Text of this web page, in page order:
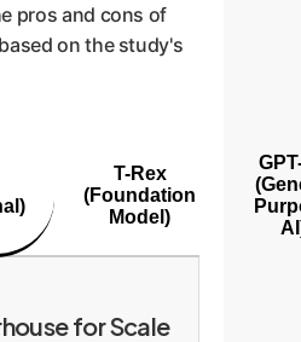
pros and cons of
on the study's
T-Rex
(Foundation
Model)
for Scale